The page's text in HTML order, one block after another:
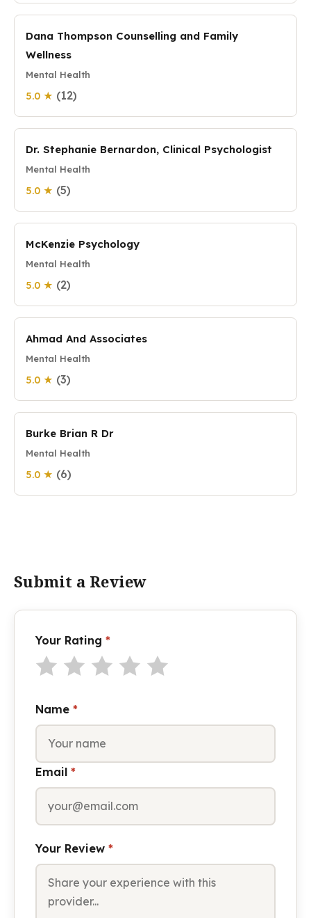
Dana Thompson Counselling and Family
Wellness
Mental Health
5.0 ★ (12)
Dr. Stephanie Bernardon, Clinical Psychologist
Mental Health
5.0 ★ (5)
McKenzie Psychology
Mental Health
5.0 ★ (2)
Ahmad And Associates
Mental Health
5.0 ★ (3)
Burke Brian R Dr
Mental Health
5.0 ★ (6)
Submit a Review
Your Rating *
Name *
Email *
Your Review *